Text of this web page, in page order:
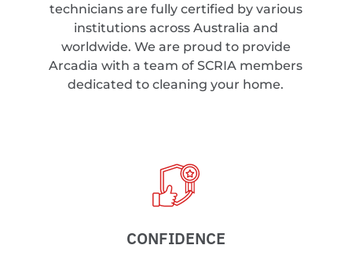
technicians are fully certified by various
institutions across Australia and
worldwide. We are proud to provide
Arcadia with a team of SCRIA members
dedicated to cleaning your home.
CONFIDENCE